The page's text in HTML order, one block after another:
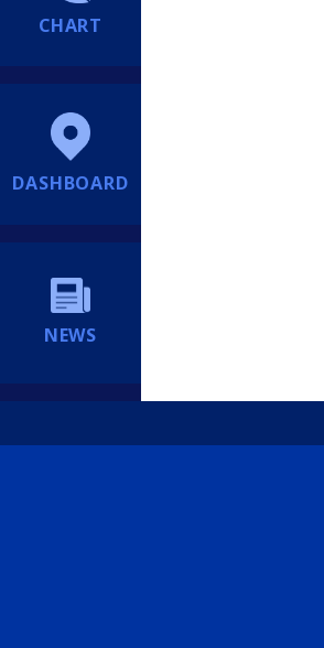
CHART
DASHBOARD
NEWS